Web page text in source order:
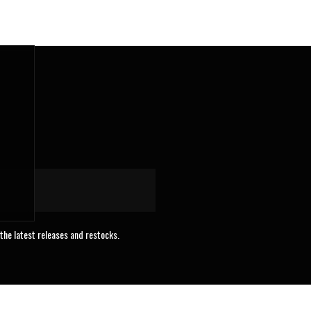
latest releases and restocks.